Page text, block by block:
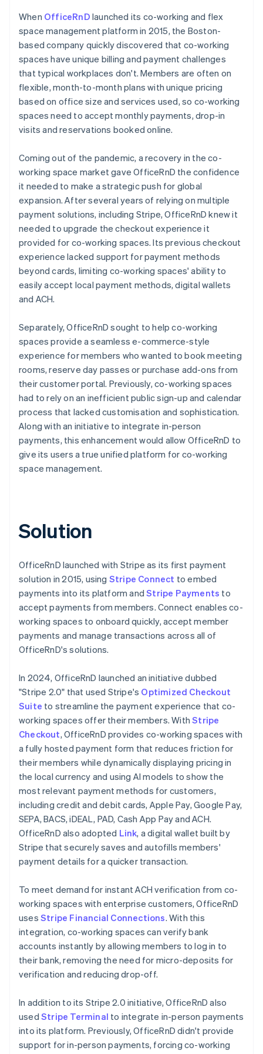
When OfficeRnD launched its co-working and flex
space management platform in 2015, the Boston-
based company quickly discovered that co-working
spaces have unique billing and payment challenges
that typical workplaces don't. Members are often on
flexible, month-to-month plans with unique pricing
based on office size and services used, so co-working
spaces need to accept monthly payments, drop-in
visits and reservations booked online.
Coming out of the pandemic, a recovery in the co-
working space market gave OfficeRnD the confidence
it needed to make a strategic push for global
expansion. After several years of relying on multiple
payment solutions, including Stripe, OfficeRnD knew it
needed to upgrade the checkout experience it
provided for co-working spaces. Its previous checkout
experience lacked support for payment methods
beyond cards, limiting co-working spaces' ability to
easily accept local payment methods, digital wallets
and ACH.
Separately, OfficeRnD sought to help co-working
spaces provide a seamless e-commerce-style
experience for members who wanted to book meeting
rooms, reserve day passes or purchase add-ons from
their customer portal. Previously, co-working spaces
had to rely on an inefficient public sign-up and calendar
process that lacked customisation and sophistication.
Along with an initiative to integrate in-person
payments, this enhancement would allow OfficeRnD to
give its users a true unified platform for co-working
space management.
Solution
OfficeRnD launched with Stripe as its first payment
solution in 2015, using Stripe Connect to embed
payments into its platform andStripe Payments to
accept payments from members. Connect enables co-
working spaces to onboard quickly, accept member
payments and manage transactions across all of
OfficeRnD's solutions.
In 2024, OfficeRnD launched an initiative dubbed
"Stripe 2.0" that used Stripe's Optimized Checkout
Suite to streamline the payment experience that co-
working spaces offer their members. WithStripe
Checkout, OfficeRnD provides co-working spaces with
a fully hosted payment form that reduces friction for
their members while dynamically displaying pricing in
the local currency and using AI models to show the
most relevant payment methods for customers,
including credit and debit cards, Apple Pay, Google Pay,
SEPA, BACS, iDEAL, PAD, Cash App Pay and ACH.
OfficeRnD also adopted Link, a digital wallet built by
Stripe that securely saves and autofills members'
payment details for a quicker transaction.
To meet demand for instant ACH verification from co-
working spaces with enterprise customers, OfficeRnD
uses Stripe Financial Connections. With this
integration, co-working spaces can verify bank
accounts instantly by allowing members to log in to
their bank, removing the need for micro-deposits for
verification and reducing drop-off.
In addition to its Stripe 2.0 initiative, OfficeRnD also
used Stripe Terminal to integrate in-person payments
into its platform. Previously, OfficeRnD didn't provide
support for in-person payments, forcing co-working